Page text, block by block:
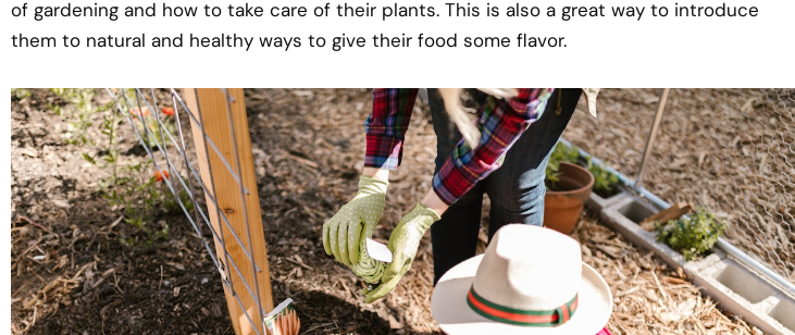
of gardening and how to take care of their plants. This is also a great way to introduce
them to natural and healthy ways to give their food some flavor.